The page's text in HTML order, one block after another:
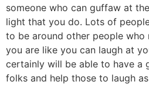
someone who can guffaw at
light that you do. Lots of
to be around other people who
you are like you can laugh at
certainly will be able to have a
folks and help those to laugh